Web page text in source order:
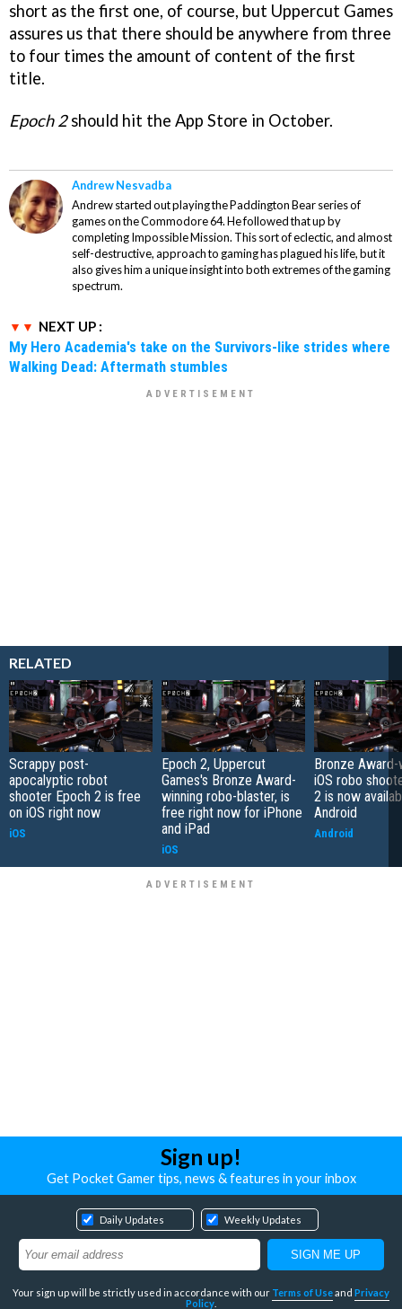
short as the first one, of course, but Uppercut Games
assures us that there should be anywhere from three
to four times the amount of content of the first
title.
Epoch 2should hit the App Store in October.
Andrew Nesvadba
Andrew started out playing the Paddington Bear series of
games on the Commodore 64. He followed that up by
completing Impossible Mission. This sort of eclectic, and almost
self-destructive, approach to gaming has plagued his life, but it
also gives him a unique insight into both extremes of the gaming
spectrum.
NEXT UP :
My Hero Academia's take on the Survivors-like strides where
Walking Dead: Aftermath stumbles
RELATED
Scrappy post-
apocalyptic robot
shooter Epoch 2 is free
on iOS right now
iOS
Epoch 2, Uppercut
Games's Bronze Award-
winning robo-blaster, is
free right now for iPhone
and iPad
iOS
Bronze Award-
iOS robo
2 is now
Android
Android
Sign up!
Get Pocket Gamer tips, news & features in your inbox
Daily Updates Weekly Updates
Your sign up will be strictly used in accordance with our Terms of Useand Privacy
Policy